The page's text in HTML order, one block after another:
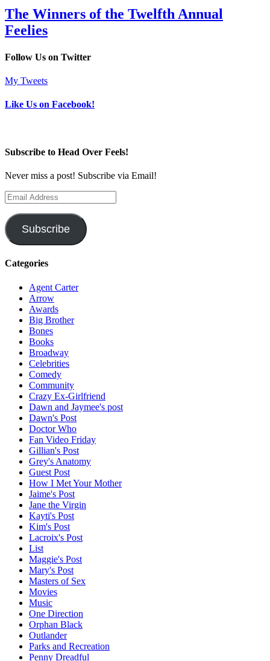
The Winners of the Twelfth Annual
Feelies
Follow Us on Twitter
My Tweets
Like Us on Facebook!
Subscribe to Head Over Feels!
Never miss a post! Subscribe via Email!
Email
Address
Subscribe
Categories
Agent Carter
Arrow
Awards
Big Brother
Bones
Books
Broadway
Celebrities
Comedy
Community
Crazy Ex-Girlfriend
Dawn and Jaymee's post
Dawn's Post
Doctor Who
Fan Video Friday
Gillian's Post
Grey's Anatomy
Guest Post
How I Met Your Mother
Jaime's Post
Jane the Virgin
Kayti's Post
Kim's Post
Lacroix's Post
List
Maggie's Post
Mary's Post
Masters of Sex
Movies
Music
One Direction
Orphan Black
Outlander
Parks and Recreation
Penny Dreadful